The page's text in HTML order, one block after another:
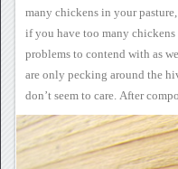
many chickens in your
if you havetoo many chickens
problems to contend with as
are only pecking around the
don’t seem to care. After